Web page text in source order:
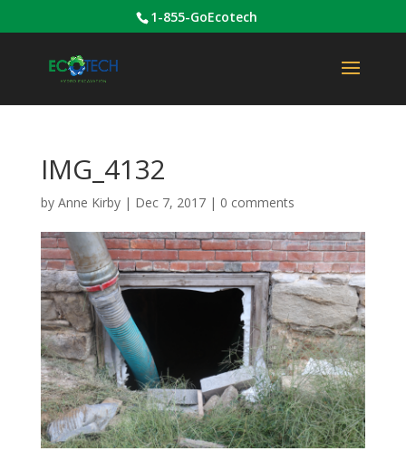
1-855-GoEcotech
IMG_4132
by Anne Kirby| Dec 7, 2017| 0 comments